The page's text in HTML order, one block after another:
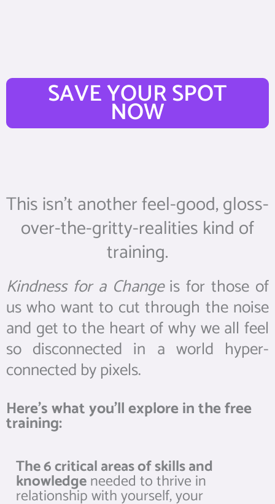
SAVE YOUR SPOT
NOW
This isn’t another feel-good, gloss-
over-the-gritty-realities kind of
training.
Kindness for a Changeis for those of
us who want to cut through the noise
and get to the heart of why we all feel
so disconnected in a world hyper-
connected by pixels.
Here’s what you’ll explore in the free
training:
The 6 critical areas of skills and
knowledgeneeded to thrive in
relationship with yourself, your